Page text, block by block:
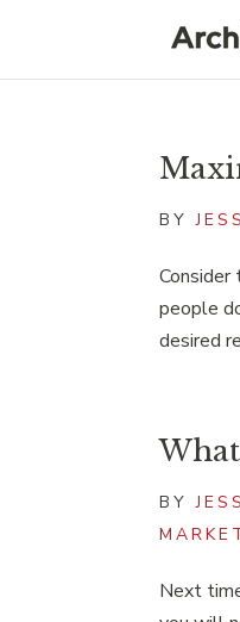
BY
people
desired
BY
Next